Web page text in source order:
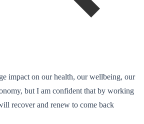
impact on our health, our wellbeing, our
but I am confident that by working
recover and renew to come back